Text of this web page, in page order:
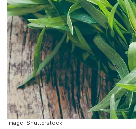
Image: Shutterstock